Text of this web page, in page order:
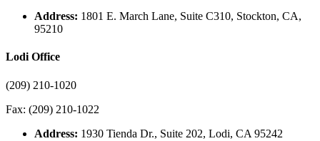
Address: 1801 E. March Lane, Suite C310, Stockton, CA,
95210
Lodi Office
(209) 210-1020
Fax: (209) 210-1022
Address: 1930 Tienda Dr., Suite 202, Lodi, CA 95242